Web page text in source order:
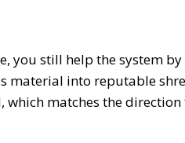
you still help the system
material into reputable
matches the